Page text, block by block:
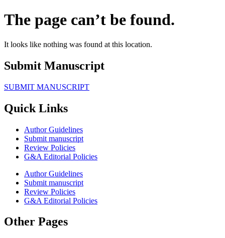
The page can’t be found.
It looks like nothing was found at this location.
Submit Manuscript
SUBMIT MANUSCRIPT
Quick Links
Author Guidelines
Submit manuscript
Review Policies
G&A Editorial Policies
Author Guidelines
Submit manuscript
Review Policies
G&A Editorial Policies
Other Pages